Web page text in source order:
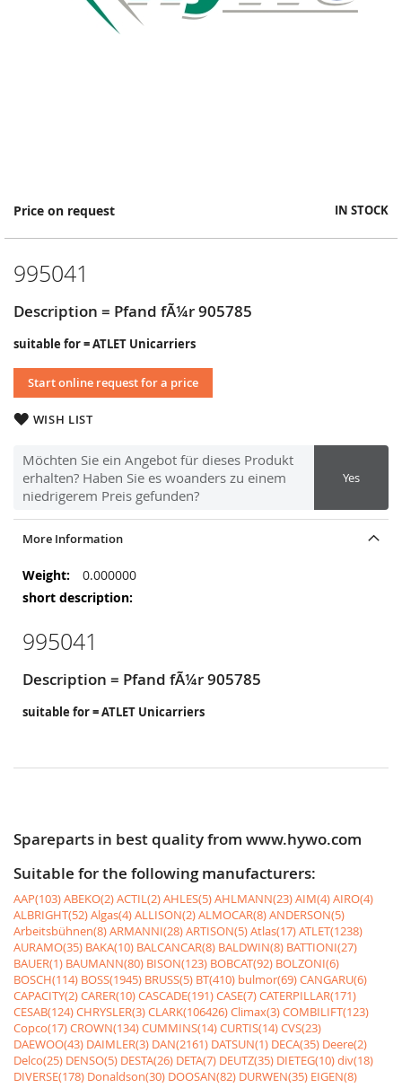
Price on request IN STOCK
995041
Description = Pfand fÃ¼r 905785
suitable for = ATLET Unicarriers
Start online request for a price
WISH LIST
Möchten Sie ein Angebot für dieses Produkt
erhalten? Haben Sie es woanders zu einem
niedrigerem Preis gefunden?
Yes
Skip
the
of
images
gallery
More Information
More
Information
0.000000
995041
Description = Pfand fÃ¼r 905785
suitable for = ATLET Unicarriers
Spareparts in best quality from www.hywo.com
Suitable for the following manufacturers:
AAP(103)ABEKO(2)ACTIL(2)AHLES(5)AHLMANN(23)AIM(4)AIRO(4)
ALBRIGHT(52)Algas(4)ALLISON(2)ALMOCAR(8)ANDERSON(5)
Arbeitsbühnen(8)ARMANNI(28)ARTISON(5)Atlas(17)ATLET(1238)
AURAMO(35) BAKA(10) BALCANCAR(8) BALDWIN(8) BATTIONI(27)
BAUER(1) BAUMANN(80) BISON(123) BOBCAT(92) BOLZONI(6)
BOSCH(114) BOSS(1945) BRUSS(5) BT(410) bulmor(69)CANGARU(6)
CAPACITY(2)CARER(10)CASCADE(191)CASE(7)CATERPILLAR(171)
CESAB(124)CHRYSLER(3)CLARK(106426)Climax(3)COMBILIFT(123)
Copco(17)CROWN(134)CUMMINS(14)CURTIS(14)CVS(23)
DAEWOO(43) DAIMLER(3) DAN(2161) DATSUN(1) DECA(35) Deere(2)
Delco(25) DENSO(5) DESTA(26) DETA(7) DEUTZ(35) DIETEG(10)div(18)
DIVERSE(178) Donaldson(30) DOOSAN(82) DURWEN(35) EIGEN(8)